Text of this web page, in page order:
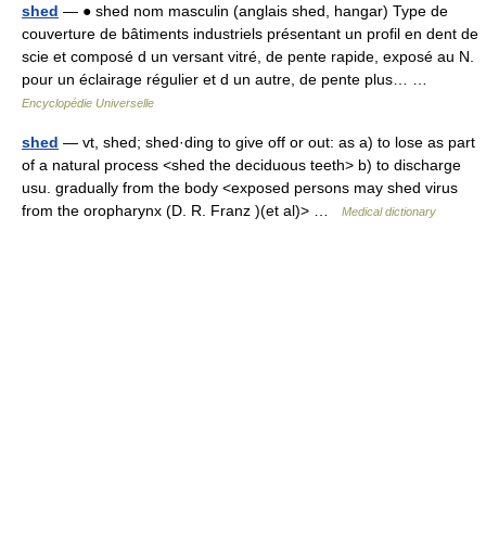
shed — ● shed nom masculin (anglais shed, hangar) Type de
couverture de bâtiments industriels présentant un profil en dent de
scie et composé d un versant vitré, de pente rapide, exposé au N.
pour un éclairage régulier et d un autre, de pente plus… …
Encyclopédie Universelle
shed — vt, shed; shed·ding to give off or out: as a) to lose as part
of a natural process <shed the deciduous teeth> b) to discharge
usu. gradually from the body <exposed persons may shed virus
from the oropharynx (D. R. Franz )(et al)> …
Medical dictionary